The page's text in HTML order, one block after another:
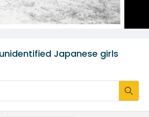
Japanese girls